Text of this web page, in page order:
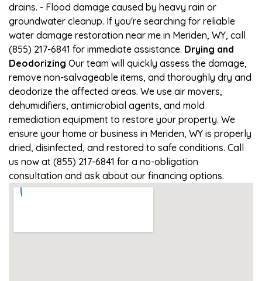
drains. - Flood damage caused by heavy rain or
groundwater cleanup. If you're searching for reliable
water damage restoration near me in Meriden, WY, call
(855) 217-6841 for immediate assistance. Drying and
Deodorizing Our team will quickly assess the damage,
remove non-salvageable items, and thoroughly dry and
deodorize the affected areas. We use air movers,
dehumidifiers, antimicrobial agents, and mold
remediation equipment to restore your property. We
ensure your home or business in Meriden, WY is properly
dried, disinfected, and restored to safe conditions. Call
us now at (855) 217-6841 for a no-obligation
consultation and ask about our financing options.